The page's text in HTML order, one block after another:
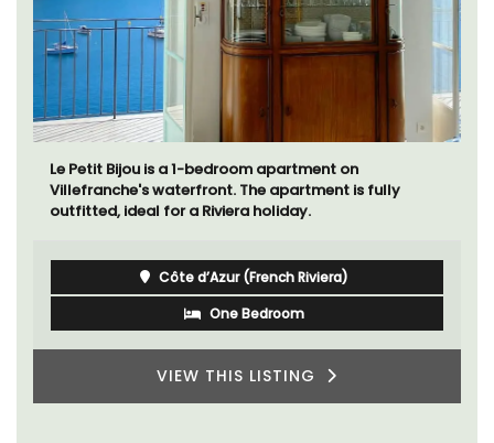
Le Petit Bijou is a 1-bedroom apartment on
Villefranche's waterfront. The apartment is fully
outfitted, ideal for a Riviera holiday.
Côte d’Azur (French Riviera)
One Bedroom
VIEW THIS LISTING